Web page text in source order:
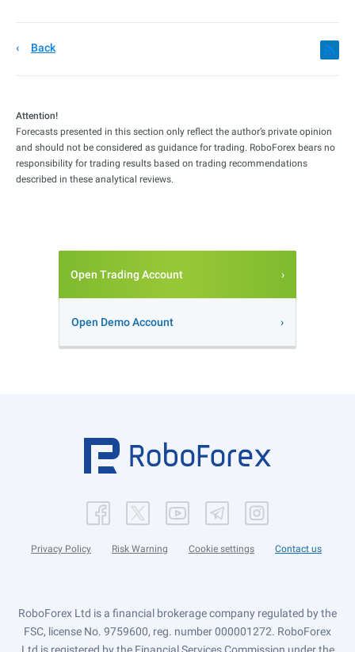
Back
Attention!
Forecasts presented in this section only reflect the author’s private opinion
and should not be considered as guidance for trading. RoboForex bears no
responsibility for trading results based on trading recommendations
described in these analytical reviews.
Open Trading Account
Open Demo Account
Privacy Policy Risk Warning Cookie settings Contact us
RoboForex Ltd is a financial brokerage company regulated by the
FSC, license No. 9759600, reg. number 000001272. RoboForex